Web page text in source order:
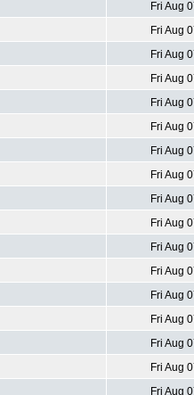
Fri Aug
Fri Aug
Fri Aug
Fri Aug
Fri Aug
Fri Aug
Fri Aug
Fri Aug
Fri Aug
Fri Aug
Fri Aug
Fri Aug
Fri Aug
Fri Aug
Fri Aug
Fri Aug
Fri Aug